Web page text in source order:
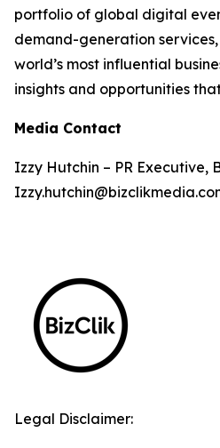
portfolio of global digital
demand-generation services,
world’s most influential
insights and opportunities
Media Contact
Izzy Hutchin – PR Executive,
Legal Disclaimer: